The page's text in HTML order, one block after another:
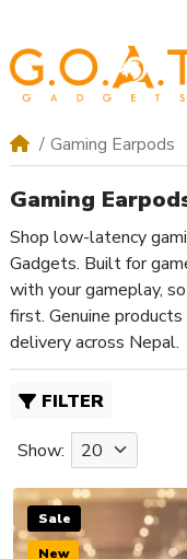
Gaming Earpods
Gaming
Shop low-latency
Gadgets. Built for
with your gameplay,
first. Genuine
delivery across Nepal.
FILTER
Show:
Sale
New